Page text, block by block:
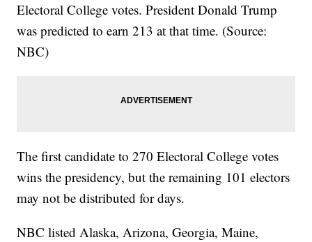
Electoral College votes. President Donald Trump
was predicted to earn 213 at that time. (Source:
NBC)
The first candidate to 270 Electoral College votes
wins the presidency, but the remaining 101 electors
may not be distributed for days.
NBC listed Alaska, Arizona, Georgia, Maine,